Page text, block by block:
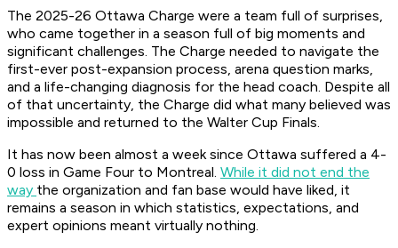
The 2025-26 Ottawa Charge were a team full of surprises,
who came together in a season full of big moments and
significant challenges. The Charge needed to navigate the
first-ever post-expansion process, arena question marks,
and a life-changing diagnosis for the head coach. Despite all
of that uncertainty, the Charge did what many believed was
impossible and returned to the Walter Cup Finals.
It has now been almost a week since Ottawa suffered a 4-
0 loss in Game Four to Montreal. While it did not end the
way the organization and fan base would have liked, it
remains a season in which statistics, expectations, and
expert opinions meant virtually nothing.